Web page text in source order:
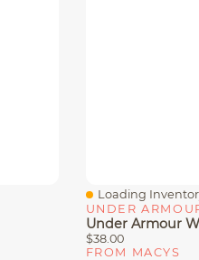
Quick View
Loading
UNDER
$38.00
FROM MACYS